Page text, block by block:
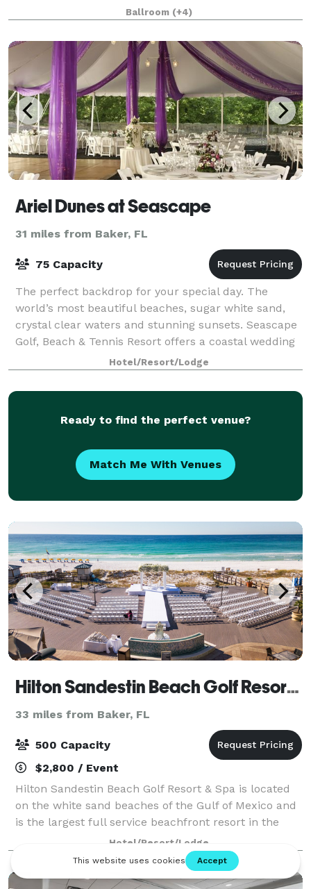
across Emerald Coast Parkway. Golf, parasailing, and
fishing are all within a short distance.
Ballroom (+4)
Ariel Dunes at Seascape
31 miles from Baker, FL
75 Capacity
The perfect backdrop for your special day. The
world’s most beautiful beaches, sugar white sand,
crystal clear waters and stunning sunsets. Seascape
Golf, Beach & Tennis Resort offers a coastal wedding
venue for couples looking to be marrie
Hotel/Resort/Lodge
Ready to find the perfect venue?
Match Me With Venues
Hilton Sandestin Beach Golf Resort & Spa
33 miles from Baker, FL
500 Capacity
$2,800 / Event
Hilton Sandestin Beach Golf Resort & Spa is located
on the white sand beaches of the Gulf of Mexico and
is the largest full service beachfront resort in the
area Amenities include an award winning Spa, Salon
and Fitness Center, several r
Hotel/Resort/Lodge